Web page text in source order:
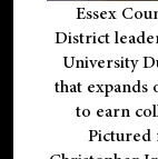
Essex
District
University
that expands
to earn
Pictured